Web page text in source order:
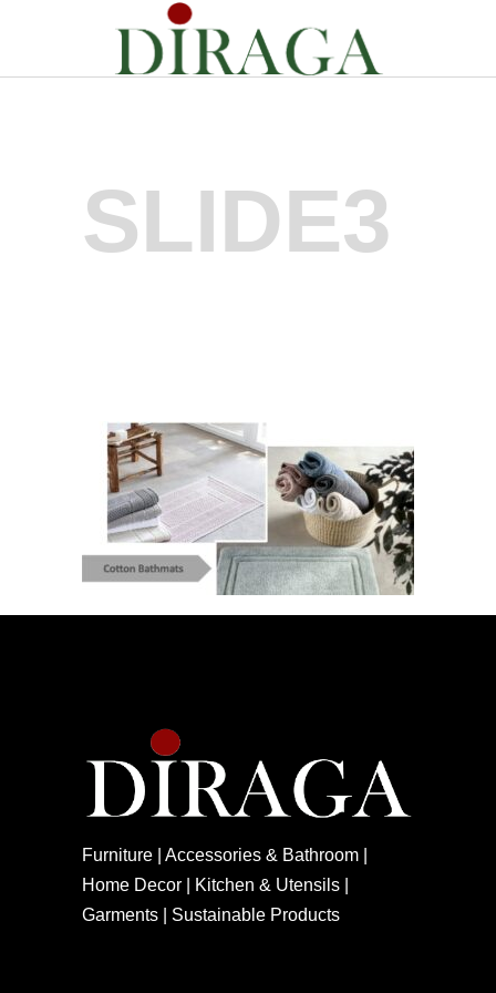
SLIDE3
Furniture | Accessories & Bathroom |
Home Decor | Kitchen & Utensils |
Garments | Sustainable Products